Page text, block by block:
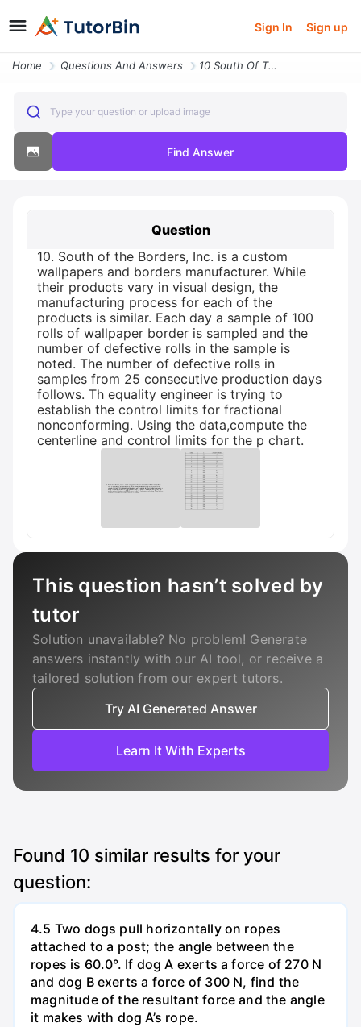
Sign In Sign up
Home Questions And Answers 10 South Of The Borders Inc Is A Custom Wallpapers And Borders Manufac
Type your question or upload image
Find Answer
Question
10. South of the Borders, Inc. is a custom
wallpapers and borders manufacturer. While
their products vary in visual design, the
manufacturing process for each of the
products is similar. Each day a sample of 100
rolls of wallpaper border is sampled and the
number of defective rolls in the sample is
noted. The number of defective rolls in
samples from 25 consecutive production days
follows. Th equality engineer is trying to
establish the control limits for fractional
nonconforming. Using the data,compute the
centerline and control limits for the p chart.
This question hasn’t solved by
tutor
Solution unavailable? No problem! Generate
answers instantly with our AI tool, or receive a
tailored solution from our expert tutors.
Try AI Generated Answer
Learn It With Experts
Found 10 similar results for your
question:
4.5 Two dogs pull horizontally on ropes
attached to a post; the angle between the
ropes is 60.0°. If dog A exerts a force of 270 N
and dog B exerts a force of 300 N, find the
magnitude of the resultant force and the angle
it makes with dog A’s rope.